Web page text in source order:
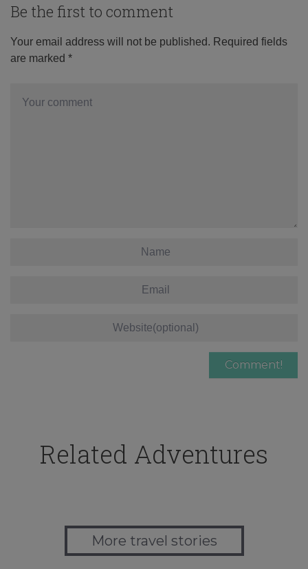
Be the first to comment
Your email address will not be published. Required fields
are marked *
Related Adventures
More travel stories